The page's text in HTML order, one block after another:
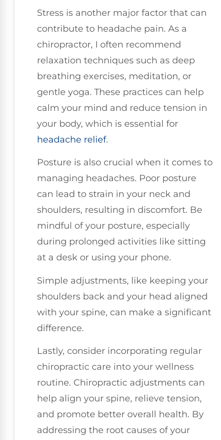
Stress is another major factor that can
contribute to headache pain. As a
chiropractor, I often recommend
relaxation techniques such as deep
breathing exercises, meditation, or
gentle yoga. These practices can help
calm your mind and reduce tension in
your body, which is essential for
headache relief.
Posture is also crucial when it comes to
managing headaches. Poor posture
can lead to strain in your neck and
shoulders, resulting in discomfort. Be
mindful of your posture, especially
during prolonged activities like sitting
at a desk or using your phone.
Simple adjustments, like keeping your
shoulders back and your head aligned
with your spine, can make a significant
difference.
Lastly, consider incorporating regular
chiropractic care into your wellness
routine. Chiropractic adjustments can
help align your spine, relieve tension,
and promote better overall health. By
addressing the root causes of your